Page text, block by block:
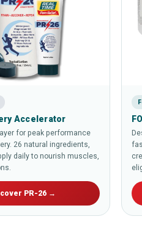
Accelerator
for peak performance
26 natural ingredients,
daily to nourish muscles,
PR-26 →